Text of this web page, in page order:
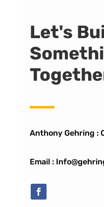
Let's
Anthony Gehring :
Email :